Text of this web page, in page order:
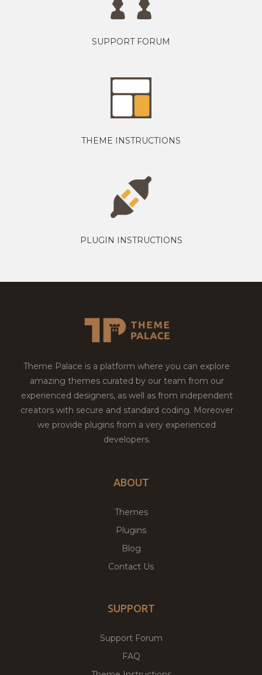
SUPPORT FORUM
THEME INSTRUCTIONS
PLUGIN INSTRUCTIONS
Theme Palace is a platform where you can explore
amazing themes curated by our team from our
experienced designers, as well as from independent
creators with secure and standard coding. Moreover
we provide plugins from a very experienced
developers.
ABOUT
Themes
Plugins
Blog
Contact Us
SUPPORT
Support Forum
FAQ